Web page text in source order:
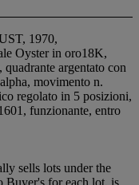
1970,
Oyster in oro18K,
argentato con
movimento n.
regolato in 5 posizioni,
funzionante, entro
sells lots under the